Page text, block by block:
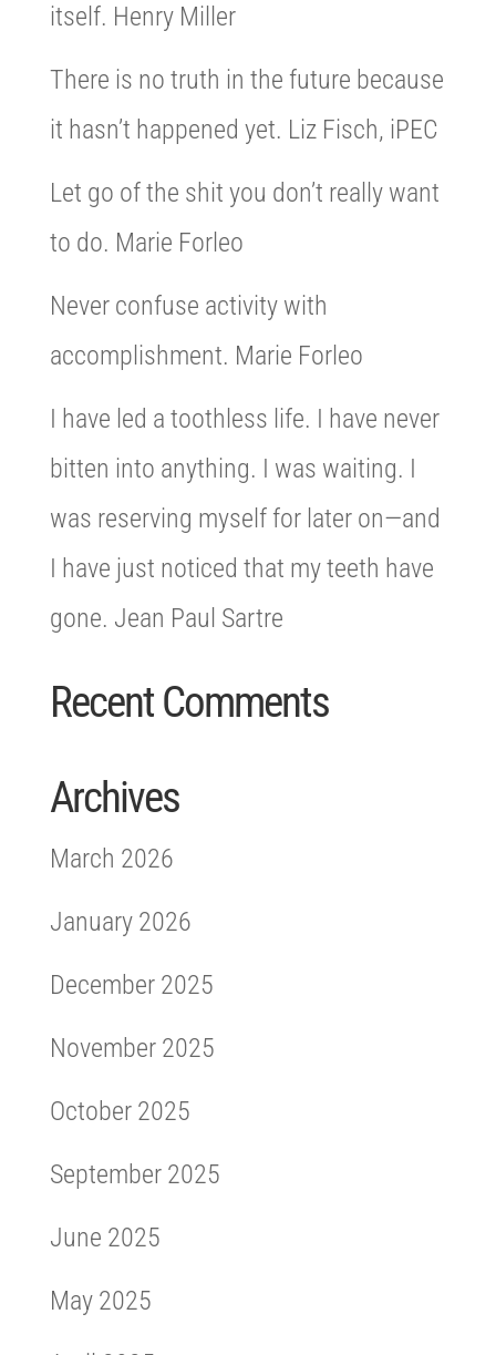
itself. Henry Miller
There is no truth in the future because
it hasn’t happened yet. Liz Fisch, iPEC
Let go of the shit you don’t really want
to do. Marie Forleo
Never confuse activity with
accomplishment. Marie Forleo
I have led a toothless life. I have never
bitten into anything. I was waiting. I
was reserving myself for later on—and
I have just noticed that my teeth have
gone. Jean Paul Sartre
Recent Comments
Archives
March 2026
January 2026
December 2025
November 2025
October 2025
September 2025
June 2025
May 2025